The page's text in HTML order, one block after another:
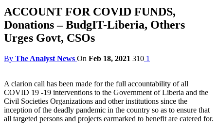
ACCOUNT FOR COVID FUNDS,
Donations – BudgIT-Liberia, Others
Urges Govt, CSOs
By The Analyst News On Feb 18, 2021 310 1
A clarion call has been made for the full accountability of all
COVID 19 -19 interventions to the Government of Liberia and the
Civil Societies Organizations and other institutions since the
inception of the deadly pandemic in the country so as to ensure that
all targeted persons and projects earmarked to benefit are catered for.